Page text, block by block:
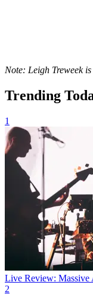
Note: Leigh Treweek
Trending
1
Live Review: Massive
2